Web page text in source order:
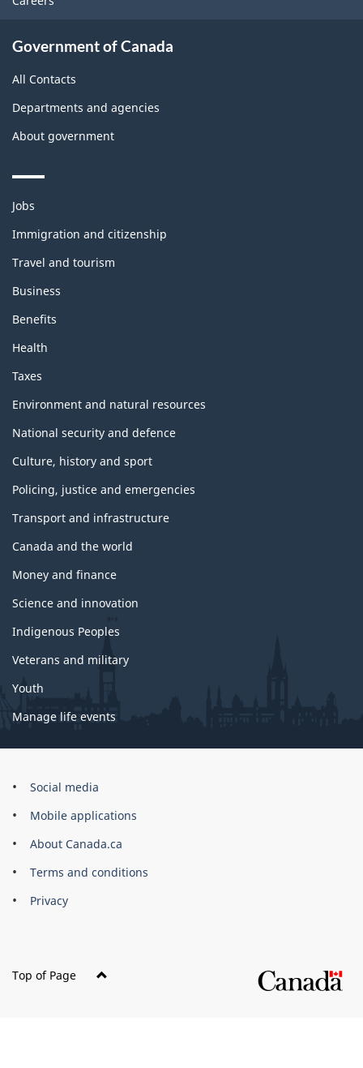
Government of Canada
All Contacts
Departments and agencies
About government
Themes
topics
Jobs
Immigration and citizenship
Travel and tourism
Business
Benefits
Health
Taxes
Environment and natural resources
National security and defence
Culture, history and sport
Policing, justice and emergencies
Transport and infrastructure
Canada and the world
Money and finance
Science and innovation
Indigenous Peoples
Veterans and military
Youth
Manage life events
Government
Canada
Corporate
Social media
Mobile applications
About Canada.ca
Terms and conditions
Privacy
Top of Page